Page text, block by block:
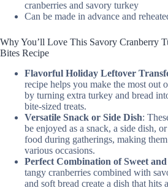
cranberries and savory turkey
Can be made in advance and
Why You’ll Love This Savory Cranberry
Bites Recipe
Flavorful Holiday Leftover
recipe helps you make the most out
by turning extra turkey and bread
bite-sized treats.
Versatile Snack or Side Dish:
be enjoyed as a snack, a side dish,
food during gatherings, making
various occasions.
Perfect Combination of Sweet
tangy cranberries combined with
and soft bread create a dish that hits